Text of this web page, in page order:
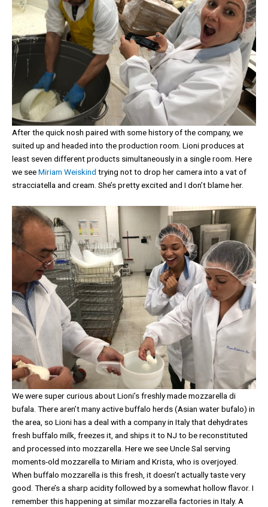
After the quick nosh paired with some history of the company, we
suited up and headed into the production room. Lioni produces at
least seven different products simultaneously in a single room. Here
we seeMiriam Weiskind trying not to drop her camera into a vat of
stracciatella and cream. She’s pretty excited and I don’t blame her.
We were super curious about Lioni’s freshly made mozzarella di
bufala. There aren’t many active buffalo herds (Asian water bufalo) in
the area, so Lioni has a deal with a company in Italy that dehydrates
fresh buffalo milk, freezes it, and ships it to NJ to be reconstituted
and processed into mozzarella. Here we see Uncle Sal serving
moments-old mozzarella to Miriam and Krista, who is overjoyed.
When buffalo mozzarella is this fresh, it doesn’t actually taste very
good. There’s a sharp acidity followed by a somewhat hollow flavor. I
remember this happening at similar mozzarella factories in Italy. A